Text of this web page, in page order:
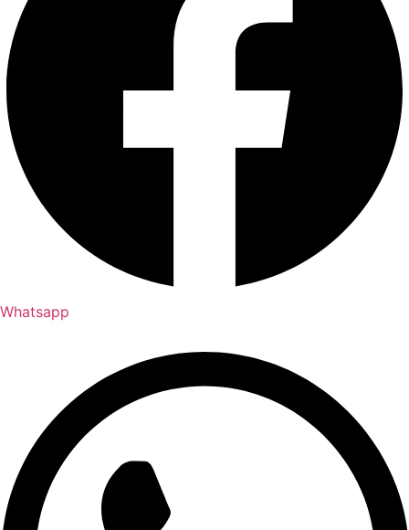
Whatsapp